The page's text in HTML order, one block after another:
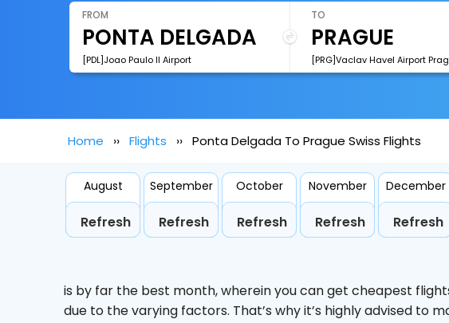
FROM
[PDL]Joao Paulo II Airport
TO
[PRG]Vaclav Havel Airport
Home Flights Ponta Delgada To Prague Swiss Flights
August
Refresh
September
Refresh
October
Refresh
November
Refresh
December
Refresh
is by far the best month, wherein you can get cheapest
due to the varying factors. That’s why it’s highly advised to